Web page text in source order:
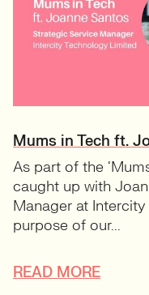
Mums in Tech ft.
As part of the
caught up with
Manager at
purpose of our...
READ MORE